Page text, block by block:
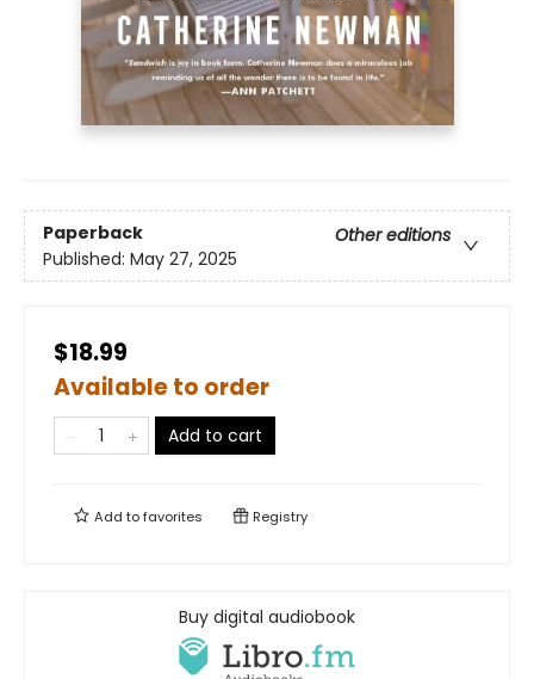
Paperback
Other editions
Published: May 27, 2025
$18.99
Available to order
Add to cart
Add tofavorites Registry
Buy digital audiobook